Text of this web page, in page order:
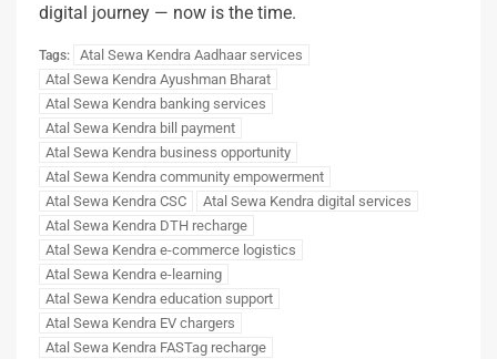
digital journey — now is the time.
Tags:
Atal Sewa Kendra Aadhaar services
Atal Sewa Kendra Ayushman Bharat
Atal Sewa Kendra banking services
Atal Sewa Kendra bill payment
Atal Sewa Kendra business opportunity
Atal Sewa Kendra community empowerment
Atal Sewa Kendra CSC
Atal Sewa Kendra digital services
Atal Sewa Kendra DTH recharge
Atal Sewa Kendra e-commerce logistics
Atal Sewa Kendra e-learning
Atal Sewa Kendra education support
Atal Sewa Kendra EV chargers
Atal Sewa Kendra FASTag recharge